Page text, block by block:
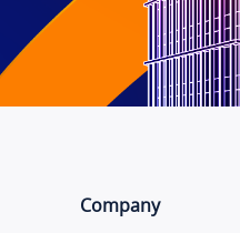
Company